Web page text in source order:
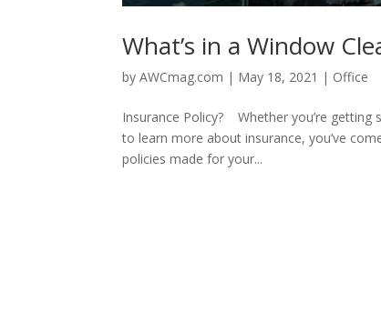
What’s in a Window
byAWCmag.com | May 18, 2021 | Office
Insurance Policy? Whether you’re
to learn more about insurance, you’ve
policies made for your...